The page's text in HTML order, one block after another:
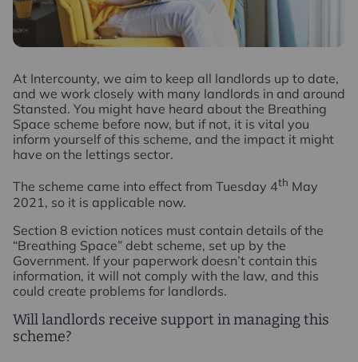
At Intercounty, we aim to keep all landlords up to date,
and we work closely with many landlords in and around
Stansted. You might have heard about the Breathing
Space scheme before now, but if not, it is vital you
inform yourself of this scheme, and the impact it might
have on the lettings sector.
The scheme came into effect from Tuesday 4th May
2021, so it is applicable now.
Section 8 eviction notices must contain details of the
“Breathing Space” debt scheme, set up by the
Government. If your paperwork doesn’t contain this
information, it will not comply with the law, and this
could create problems for landlords.
Will landlords receive support in managing this
scheme?